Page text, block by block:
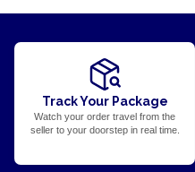
Track Your Package
Watch your order travel from the
seller to your doorstep in real time.